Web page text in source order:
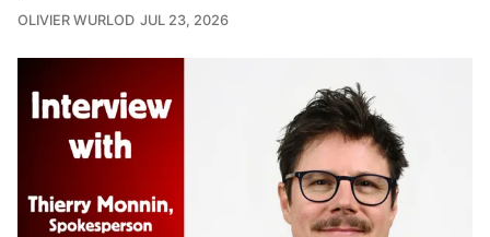
OLIVIER WURLOD JUL 23, 2026